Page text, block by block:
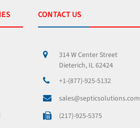
CONTACT US
314 W Center Street
Dieterich, IL 62424
+1-(877)-925-5132
sales@septicsolutions.com
(217)-925-5375